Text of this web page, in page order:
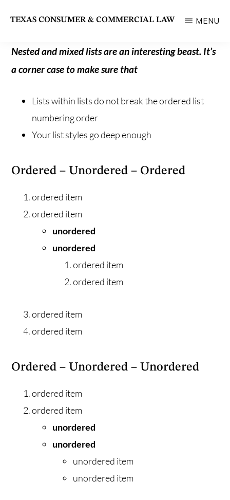
TEXAS CONSUMER & COMMERCIAL LAW
Bar
of
Section
MENU
Nested and mixed lists are an interesting beast. It’s
a corner case to make sure that
Lists within lists do not break the ordered list
numbering order
Your list styles go deep enough
Ordered – Unordered – Ordered
ordered item
ordered item
unordered
unordered
ordered item
ordered item
ordered item
ordered item
Ordered – Unordered – Unordered
ordered item
ordered item
unordered
unordered
unordered item
unordered item